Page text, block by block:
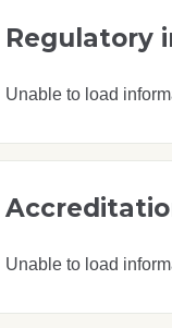
Regulatory
Unable to load
Unable to load